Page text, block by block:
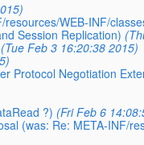
WEB-INF/
Session Replication)
(Tue Feb 3 16:20:38 2015)
Protocol Negotiation
?) (Fri Feb 6
(was: Re: META-INF/